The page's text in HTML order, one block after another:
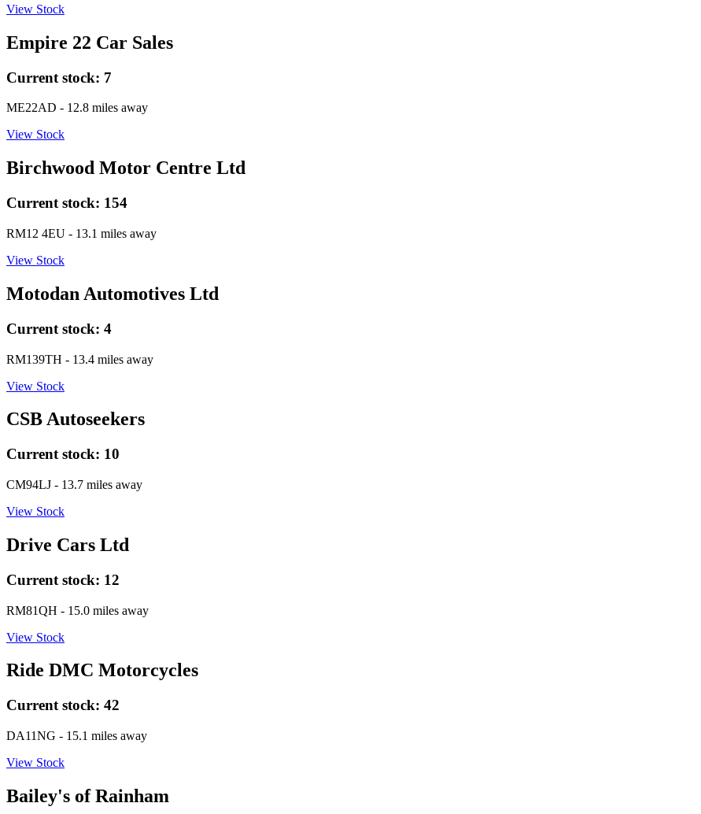
View Stock
Empire 22 Car Sales
Current stock: 7
ME22AD - 12.8 miles away
View Stock
Birchwood Motor Centre Ltd
Current stock: 154
RM12 4EU - 13.1 miles away
View Stock
Motodan Automotives Ltd
Current stock: 4
RM139TH - 13.4 miles away
View Stock
CSB Autoseekers
Current stock: 10
CM94LJ - 13.7 miles away
View Stock
Drive Cars Ltd
Current stock: 12
RM81QH - 15.0 miles away
View Stock
Ride DMC Motorcycles
Current stock: 42
DA11NG - 15.1 miles away
View Stock
Bailey's of Rainham